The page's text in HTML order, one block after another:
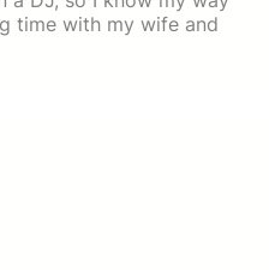
time with my wife and